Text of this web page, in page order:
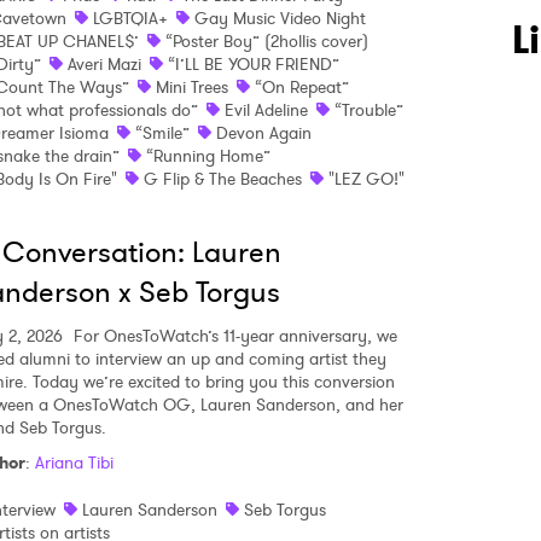
LGBTQIA+
Gay Music Video Night
UP CHANEL$’
“Poster Boy” (2hollis cover)
Averi Mazi
“I’LL BE YOUR FRIEND”
The Ways”
Mini Trees
“On Repeat”
what professionals do”
Evil Adeline
“Trouble”
Isioma
“Smile”
Devon Again
the drain”
“Running Home”
Is On Fire"
G Flip & The Beaches "LEZ GO!"
Lauren
x Seb Torgus
2, 2026 For OnesToWatch’s 11-year anniversary, we
alumni to interview an up and coming artist they
Today we’re excited to bring you this conversion
a OnesToWatch OG, Lauren Sanderson, and her
Seb Torgus.
: Ariana Tibi
Lauren Sanderson
Seb Torgus
on artists